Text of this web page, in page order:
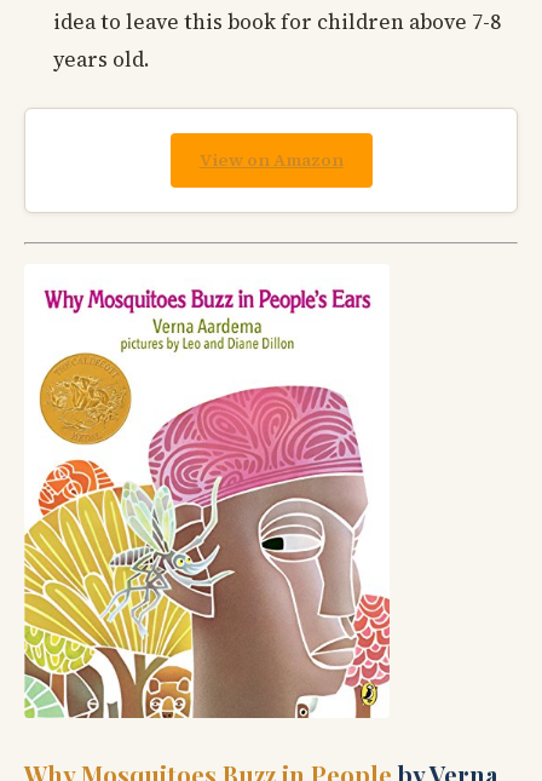
idea to leave this book for children above 7-8
years old.
View on Amazon
Why Mosquitoes Buzz in Peopleby Verna